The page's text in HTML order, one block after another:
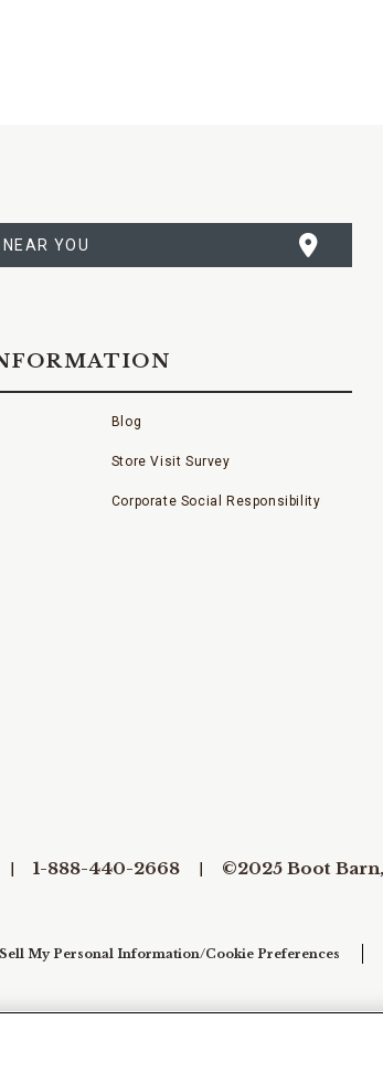
YOU
Blog
Store Visit Survey
Corporate Social Responsibility
1-888-440-2668 ©2025 Boot
My Personal Information/Cookie Preferences